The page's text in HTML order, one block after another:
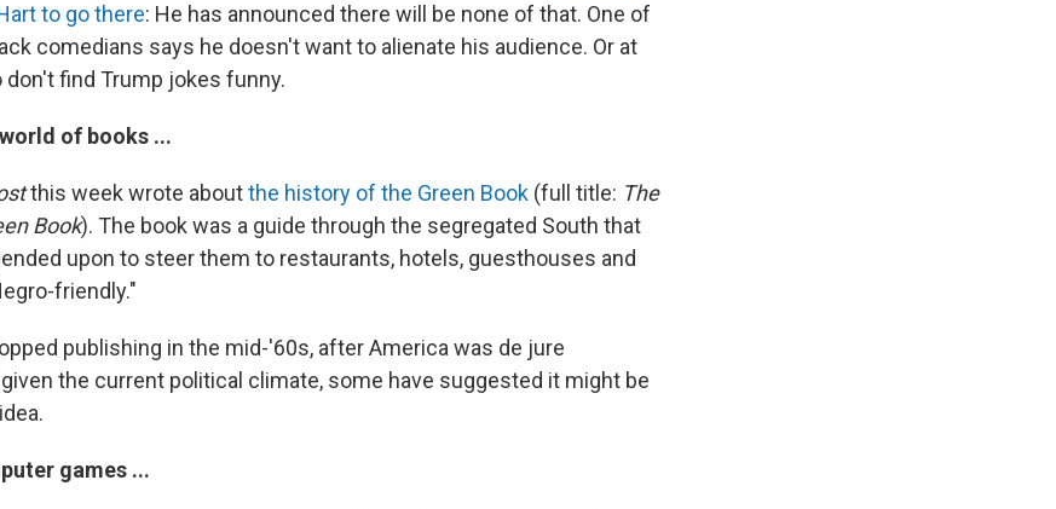
to go there: He has announced there will be none of that. One of
comedians says he doesn't want to alienate his audience. Or at
don't find Trump jokes funny.
of books ...
this week wrote aboutthe history of the Green Book (full title: The
Book). The book was a guide through the segregated South that
upon to steer them to restaurants, hotels, guesthouses and
friendly."
publishing in the mid-'60s, after America was de jure
the current political climate, some have suggested it might be
games ...